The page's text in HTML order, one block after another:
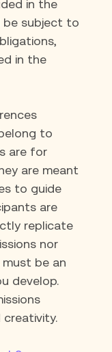
in the
be subject to
in the
to
are for
are meant
to guide
are
replicate
nor
be an
develop.
creativity.